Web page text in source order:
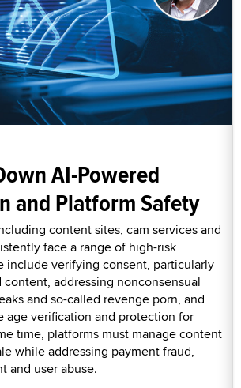
AI-Powered
and Platform Safety
content sites, cam services and
face a range of high-risk
include verifying consent, particularly
addressing nonconsensual
and so-called revenge porn, and
age verification and protection for
time, platforms must manage content
while addressing payment fraud,
and user abuse.